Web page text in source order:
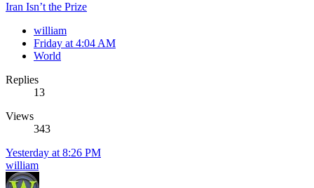
Iran Isn’t the Prize
william
Friday at 4:04 AM
World
Replies
13
Views
343
Yesterday at 8:26 PM
william